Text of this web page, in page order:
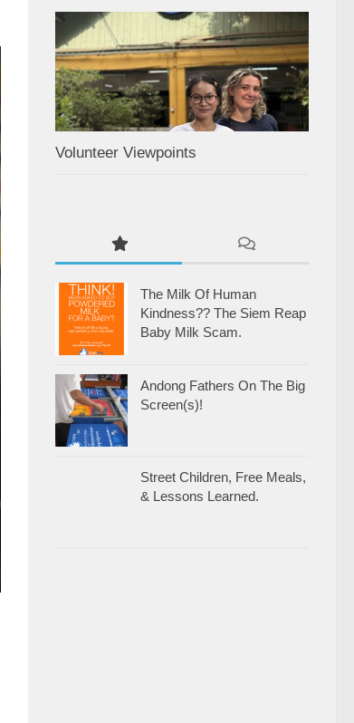
Volunteer Viewpoints
The Milk Of Human
Kindness?? The Siem Reap
Baby Milk Scam.
Andong Fathers On The Big
Screen(s)!
Street Children, Free Meals,
& Lessons Learned.